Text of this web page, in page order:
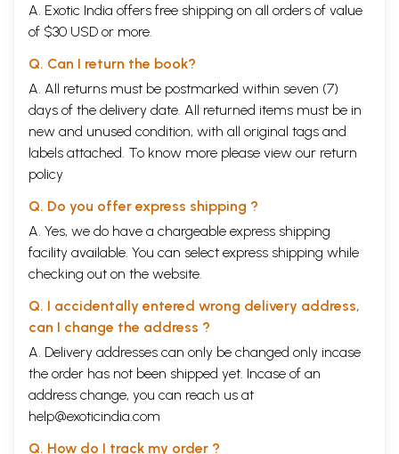
A. Exotic India offers free shipping on all orders of value
of $30 USD or more.
Q. Can I return the book?
A. All returns must be postmarked within seven (7)
days of the delivery date. All returned items must be in
new and unused condition, with all original tags and
labels attached. To know more please view our return
policy
Q. Do you offer express shipping ?
A. Yes, we do have a chargeable express shipping
facility available. You can select express shipping while
checking out on the website.
Q. I accidentally entered wrong delivery address,
can I change the address ?
A. Delivery addresses can only be changed only incase
the order has not been shipped yet. Incase of an
address change, you can reach us at
help@exoticindia.com
Q. How do I track my order ?